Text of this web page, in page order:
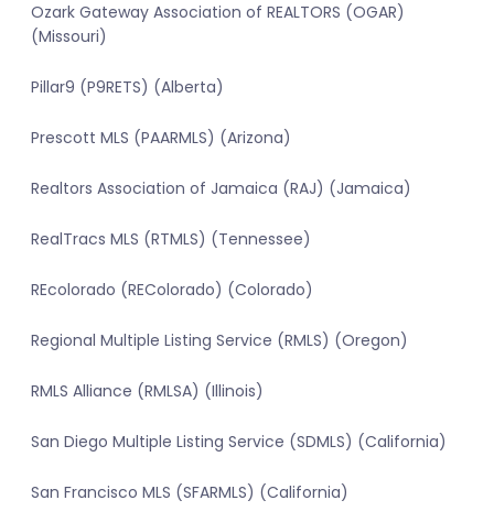
Ozark Gateway Association of REALTORS (OGAR)
(Missouri)
Pillar9 (P9RETS) (Alberta)
Prescott MLS (PAARMLS) (Arizona)
Realtors Association of Jamaica (RAJ) (Jamaica)
RealTracs MLS (RTMLS) (Tennessee)
REcolorado (REColorado) (Colorado)
Regional Multiple Listing Service (RMLS) (Oregon)
RMLS Alliance (RMLSA) (Illinois)
San Diego Multiple Listing Service (SDMLS) (California)
San Francisco MLS (SFARMLS) (California)